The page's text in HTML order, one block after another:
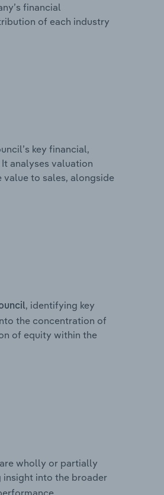
financial
of each industry
key financial,
analyses valuation
value to sales, alongside
, identifying key
the concentration of
of equity within the
wholly or partially
insight into the broader